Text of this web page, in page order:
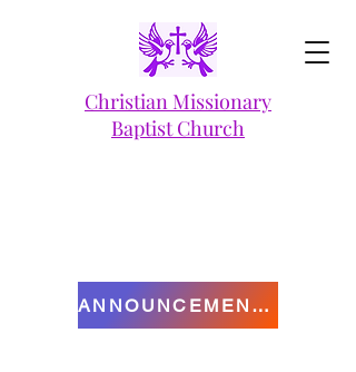
Christian Missionary
Baptist Church
ANNOUNCEMENTS